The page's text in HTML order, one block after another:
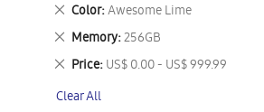
Item
Color Awesome Lime
Remove
This
Item
Memory 256GB
Remove
This
Item
Price US$ 0.00 - US$ 999.99
Remove
Item
Clear All